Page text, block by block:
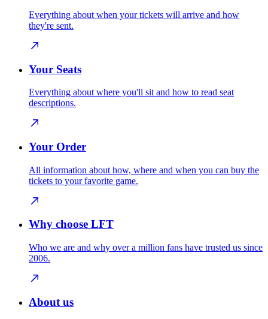
Everything about when your tickets will arrive and how
they're sent.
Your Seats
Everything about where you'll sit and how to read seat
descriptions.
Your Order
All information about how, where and when you can buy the
tickets to your favorite game.
Why choose LFT
Who we are and why over a million fans have trusted us since
2006.
About us